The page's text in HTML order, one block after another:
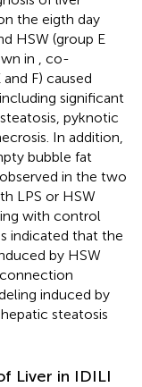
the eigth day
HSW (group E
in
, co-
F) caused
significant
pyknotic
In addition,
bubble fat
in the two
LPS or HSW
with control
indicated that the
by HSW
induced by
steatosis
Liver in IDILI